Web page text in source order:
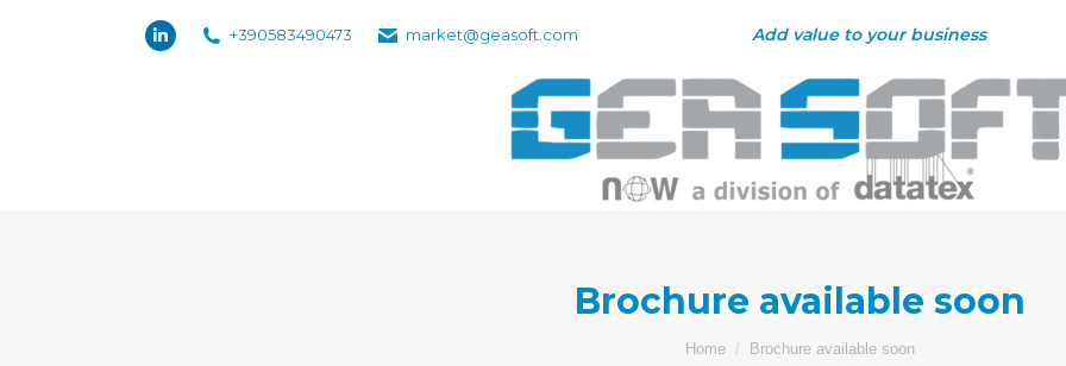
Linkedin
+390583490473 market@geasoft.com Add value to your business
Brochure available soon
You are here:
Home Brochure available soon